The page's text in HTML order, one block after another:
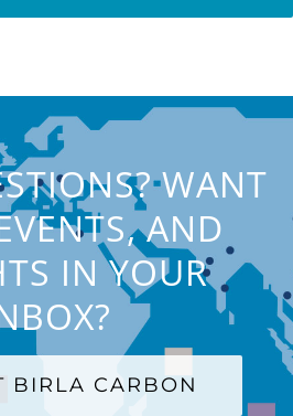
WANT
AND
IN YOUR
BIRLA CARBON